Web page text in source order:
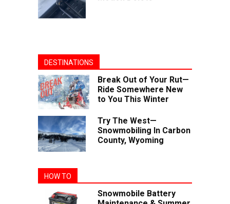
DESTINATIONS
Break Out of Your Rut—
Ride Somewhere New
to You This Winter
Try The West—
Snowmobiling In Carbon
County, Wyoming
HOW TO
Snowmobile Battery